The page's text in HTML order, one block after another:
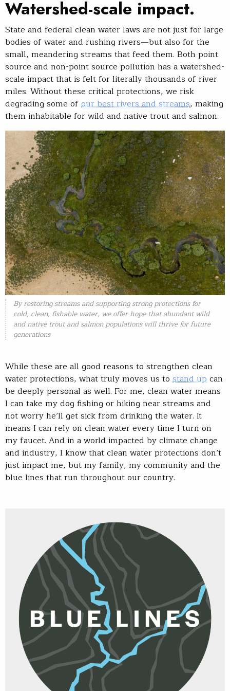
Watershed-scale impact.
State and federal clean water laws are not just for large
bodies of water and rushing rivers—but also for the
small, meandering streams that feed them. Both point
source and non-point source pollution has a watershed-
scale impact that is felt for literally thousands of river
miles. Without these critical protections, we risk
degrading some ofour best rivers and streams, making
them inhabitable for wild and native trout and salmon.
By restoring streams and supporting strong protections for
cold, clean, fishable water, we offer hope that abundant wild
and native trout and salmon populations will thrive for future
generations
While these are all good reasons to strengthen clean
water protections, what truly moves us to stand up can
be deeply personal as well. For me, clean water means
I can take my dog fishing or hiking near streams and
not worry he’ll get sick from drinking the water. It
means I can rely on clean water every time I turn on
my faucet. And in a world impacted by climate change
and industry, I know that clean water protections don’t
just impact me, but my family, my community and the
blue lines that run throughout our country.